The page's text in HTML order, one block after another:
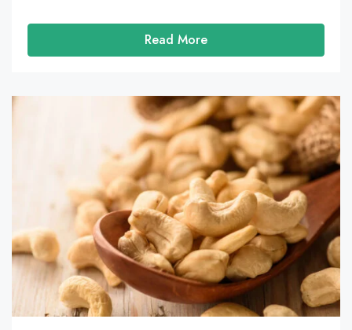
Read More